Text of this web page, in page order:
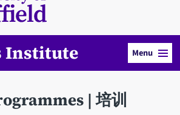
Institute Menu
| 培训